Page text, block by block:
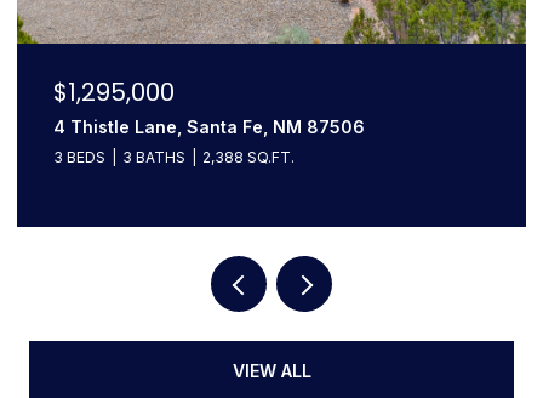
$2,250,000
613 Camino Del Monte Sol, Santa Fe, NM 87505
3 BEDS 3 BATHS 3,136 SQ.FT.
VIEW ALL